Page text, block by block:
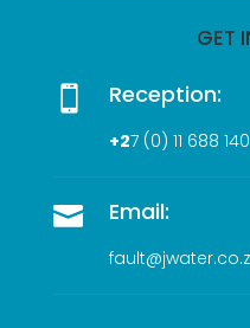
GET
 Reception:
+27 (0) 11 688
 Email: